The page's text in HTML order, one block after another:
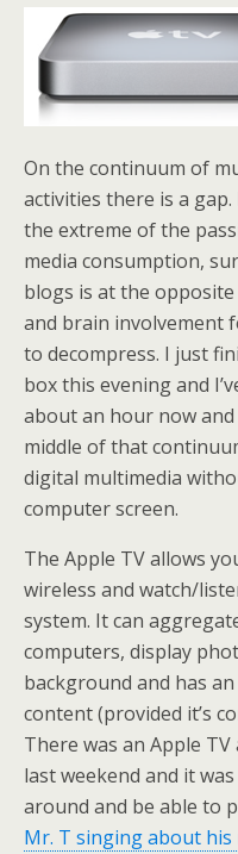
On the continuum of
activities there is a
the extreme of the
media consumption,
blogs is at the
and brain involvement
to decompress. I just
box this evening and
about an hour now
middle of that
digital multimedia
computer screen.
The Apple TV allows
wireless and watch/
system. It can
computers, display
background and has
content (provided it’s
There was an Apple
last weekend and it
around and be able to
Mr. T singing about his